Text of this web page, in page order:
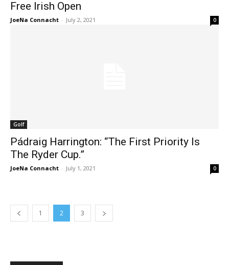
Free Irish Open
JoeNa Connacht - July 2, 2021 0
Golf
Pádraig Harrington: “The First Priority Is
The Ryder Cup.”
JoeNa Connacht - July 1, 2021 0
1 2 3